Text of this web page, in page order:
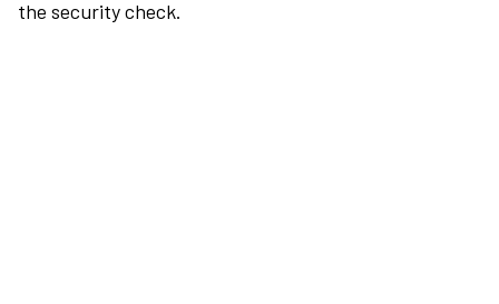
the security check.